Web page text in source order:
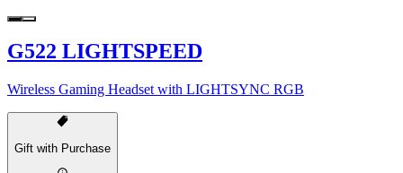
G522 LIGHTSPEED
Wireless Gaming Headset with LIGHTSYNC RGB
Gift with Purchase